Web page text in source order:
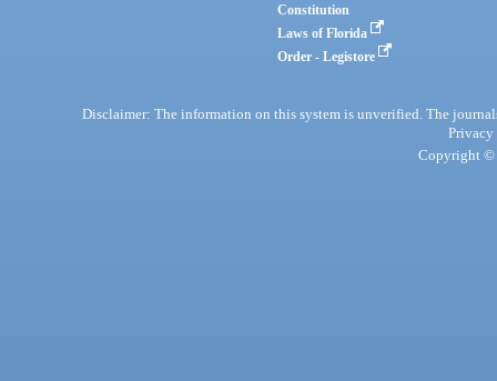
Constitution
Laws of Florida
Order - Legistore
Disclaimer: The information on this system is unverified. The
Privacy
Copyright ©